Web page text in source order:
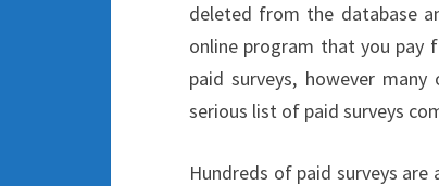
deleted from the database
online program that you pay
paid surveys, however
serious list of paid surveys
Hundreds of paid surveys